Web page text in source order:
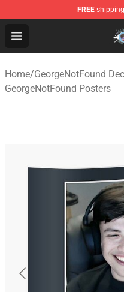
FREE
Open menu
GeorgeNotFound
Home/GeorgeNotFound
GeorgeNotFound Posters